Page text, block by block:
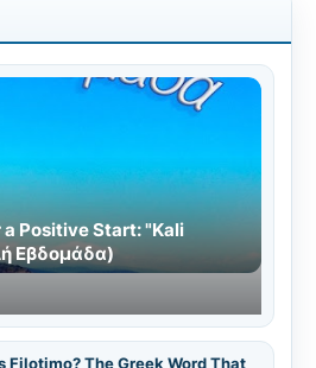
Positive Start: "Kali
Εβδομάδα)
Filotimo? The Greek Word That